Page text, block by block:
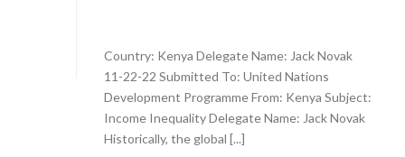
Country: Kenya Delegate Name: Jack Novak
11-22-22 Submitted To: United Nations
Development Programme From: Kenya Subject:
Income Inequality Delegate Name: Jack Novak
Historically, the global [...]